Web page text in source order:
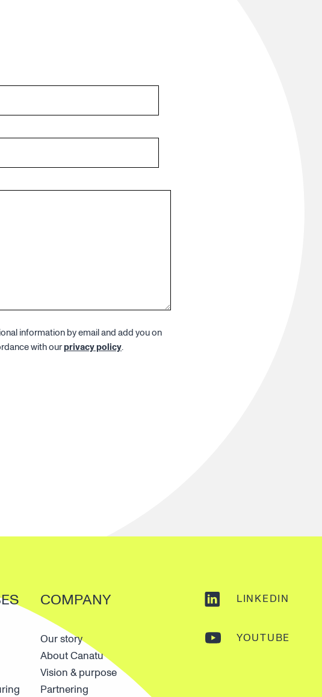
information by email and add you on
with ourprivacy policy.
COMPANY
Our story
About Canatu
Vision & purpose
Partnering
LINKEDIN
YOUTUBE